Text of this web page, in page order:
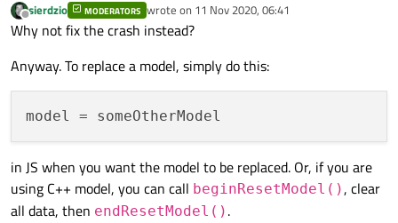
Offline
sierdzio MODERATORS wrote on 11 Nov 2020, 06:41
last edited by
Why not fix the crash instead?
Anyway. To replace a model, simply do this:
model
in JS when you want the model to be replaced. Or, if you are
using C++ model, you can call beginResetModel(), clear
all data, then endResetModel() .